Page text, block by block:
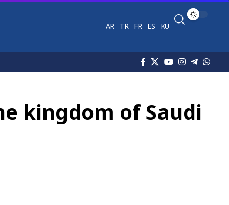
AR TR FR ES KU
kingdom of Saudi